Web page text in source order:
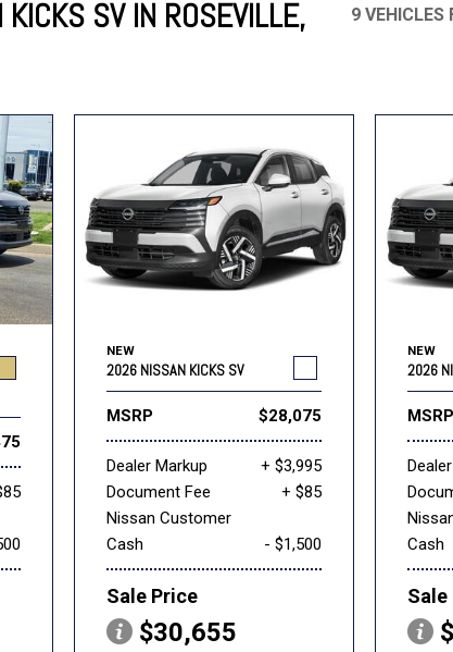
Volkswagen [19] Volvo
SV IN ROSEVILLE,
9 VEHICLES
NEW
2026 NISSAN KICKS SV
MSRP $28,075
Dealer Markup
+ $3,995
Document Fee
+ $85
Nissan Customer
Cash
- $1,500
Sale Price
$30,655
NEW
2026
MSRP
Cash
Sale